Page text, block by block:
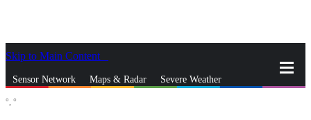
Skip to Main Content
Sensor Network Maps & Radar Severe Weather
°, °